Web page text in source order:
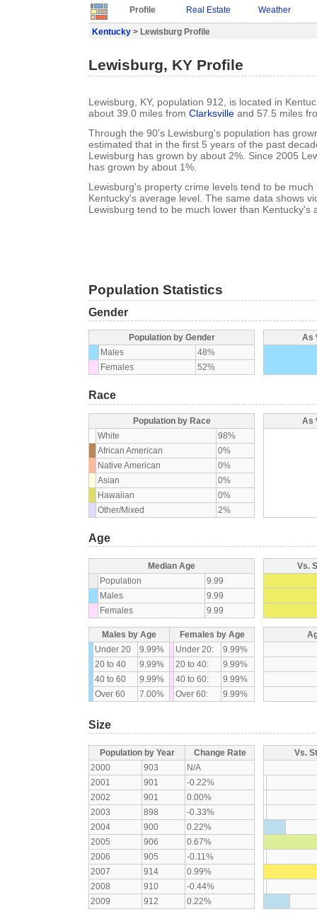
Profile Real Estate Weather
Kentucky > Lewisburg Profile
Lewisburg, KY Profile
Lewisburg, KY, population 912, is located in
about 39.0 miles from Clarksville and 57.5 miles
Through the 90's Lewisburg's population has
estimated that in the first 5 years of the past
Lewisburg has grown by about 2%. Since 2005
has grown by about 1%.
Lewisburg's property crime levels tend to be much
Kentucky's average level. The same data shows
Lewisburg tend to be much lower than Kentucky's
Population Statistics
Gender
Population by Gender
Males
48%
Females
52%
As
Race
Population by Race
White
98%
African American
0%
Native American
0%
Asian
0%
Hawaiian
0%
Other/Mixed
2%
As
Age
Median Age
Population
9.99
Males
9.99
Females
9.99
Vs.
Males by Age
Females by Age
Under 20
9.99% Under 20:
9.99%
20 to 40
9.99% 20 to 40:
9.99%
40 to 60
9.99% 40 to 60:
9.99%
Over 60
7.00% Over 60: 9.99%
Size
Population by Year
Change Rate
2000
903
N/A
2001
901
-0.22%
2002
901
0.00%
2003
898
-0.33%
2004
900
0.22%
2005
906
0.67%
2006
905
-0.11%
2007
914
0.99%
2008
910
-0.44%
2009
912 0.22%
Vs.